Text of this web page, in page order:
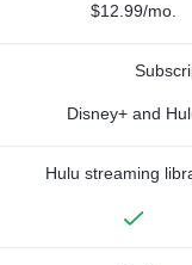
$12.99/mo.
Disney+ and
Hulu streaming